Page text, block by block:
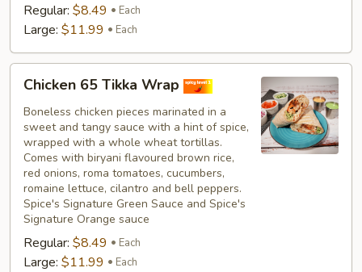
Regular: $8.49 Each
Large: $11.99 Each
65
Tikka
Wrap
Chicken 65 Tikka Wrap
Boneless chicken pieces marinated in a
sweet and tangy sauce with a hint of spice,
wrapped with a whole wheat tortillas.
Comes with biryani flavoured brown rice,
red onions, roma tomatoes, cucumbers,
romaine lettuce, cilantro and bell peppers.
Spice's Signature Green Sauce and Spice's
Signature Orange sauce
Regular: $8.49 Each
Large: $11.99 Each